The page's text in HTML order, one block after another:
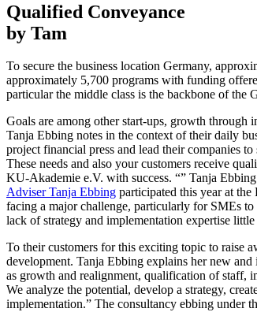
Qualified Conveyance
by Tam
To secure the business location Germany,
approximately 5,700 programs with funding
particular the middle class is the backbone of the
Goals are among other start-ups, growth through
Tanja Ebbing notes in the context of their daily
project financial press and lead their companies
These needs and also your customers receive
KU-Akademie e.V. with success. “” Tanja
Adviser Tanja Ebbing participated this year at
facing a major challenge, particularly for SMEs
lack of strategy and implementation expertise
To their customers for this exciting topic to raise
development. Tanja Ebbing explains her new
as growth and realignment, qualification of staff,
We analyze the potential, develop a strategy,
implementation.” The consultancy ebbing under